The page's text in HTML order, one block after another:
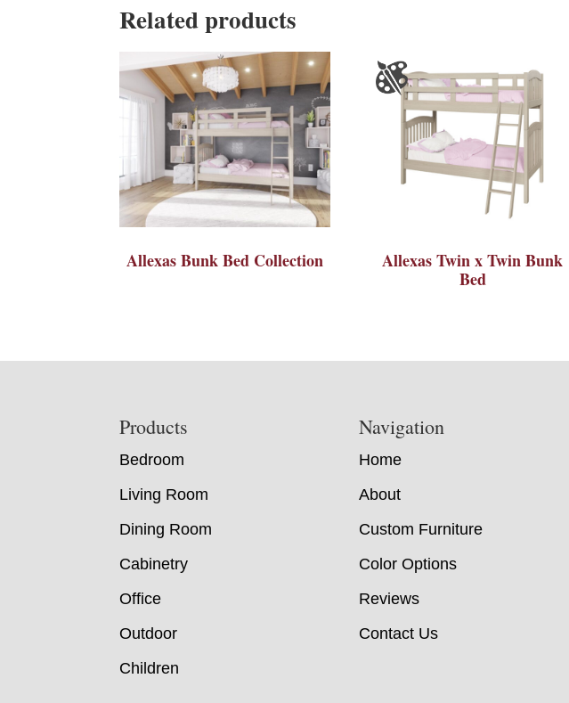
Related products
Allexas Bunk Bed Collection
Allexas Twin x Twin Bunk
Bed
Products
Bedroom
Living Room
Dining Room
Cabinetry
Office
Outdoor
Children
Navigation
Home
About
Custom Furniture
Color Options
Reviews
Contact Us